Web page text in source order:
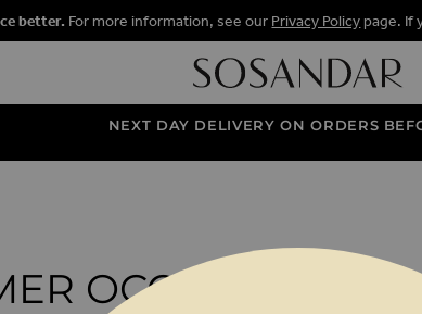
better. For more information, see our Privacy Policy page. If
NEXT DAY DELIVERY ON ORDERS
OCCASION